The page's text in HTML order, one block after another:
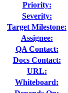
Priority:
Severity:
Target Milestone:
Assignee:
QA Contact:
Docs Contact:
URL:
Whiteboard: